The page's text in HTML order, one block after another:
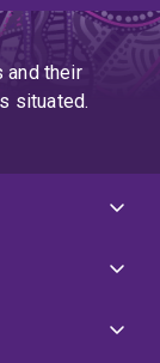
and their
situated.